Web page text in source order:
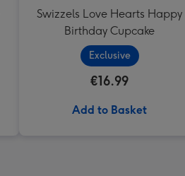
Swizzels Love Hearts Happy
Birthday Cupcake
Exclusive
€16.99
Add to Basket